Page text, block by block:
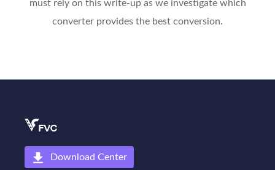
must rely on this write-up as we investigate which
converter provides the best conversion.
Download Center